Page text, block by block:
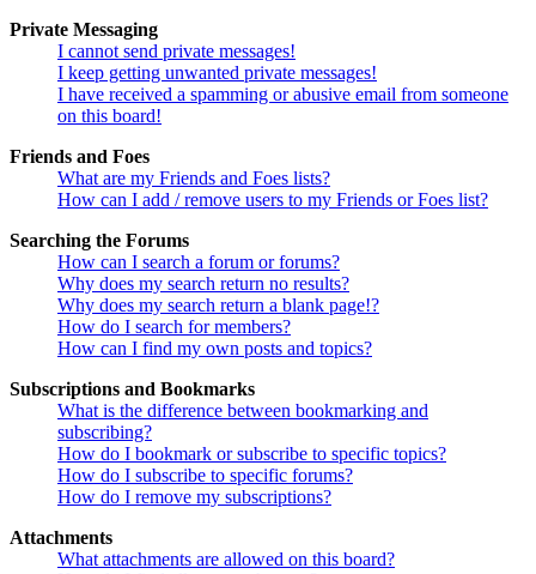
Private Messaging
I cannot send private messages!
I keep getting unwanted private messages!
I have received a spamming or abusive email from someone
on this board!
Friends and Foes
What are my Friends and Foes lists?
How can I add / remove users to my Friends or Foes list?
Searching the Forums
How can I search a forum or forums?
Why does my search return no results?
Why does my search return a blank page!?
How do I search for members?
How can I find my own posts and topics?
Subscriptions and Bookmarks
What is the difference between bookmarking and
subscribing?
How do I bookmark or subscribe to specific topics?
How do I subscribe to specific forums?
How do I remove my subscriptions?
Attachments
What attachments are allowed on this board?